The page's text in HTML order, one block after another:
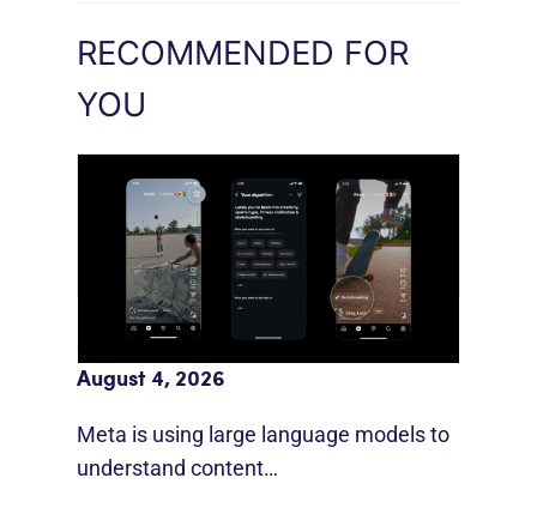
RECOMMENDED FOR
YOU
Meta AI Feeds Expand Organic Reach
August 4, 2026
Meta is using large language models to
understand content…